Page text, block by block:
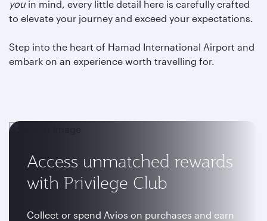
you in mind, every little detail here is carefully crafted
to elevate your journey and exceed your expectations.
Step into the heart of Hamad International Airport and
embark on an experience worth travelling for.
Access unmatched rewards
with Privilege Club
Collect or spend Avios on purchases and earn